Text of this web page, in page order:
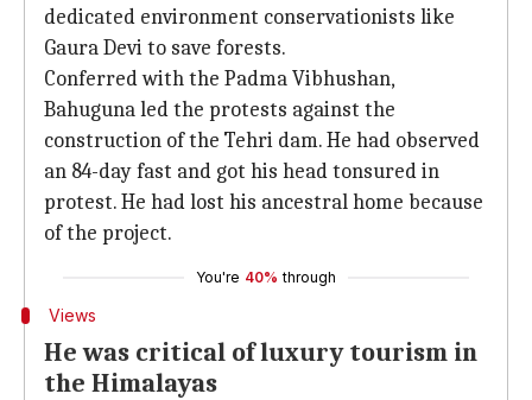
dedicated environment conservationists like
Gaura Devi to save forests.
Conferred with the Padma Vibhushan,
Bahuguna led the protests against the
construction of the Tehri dam. He had observed
an 84-day fast and got his head tonsured in
protest. He had lost his ancestral home because
of the project.
You're 40% through
Views
He was critical of luxury tourism in
the Himalayas